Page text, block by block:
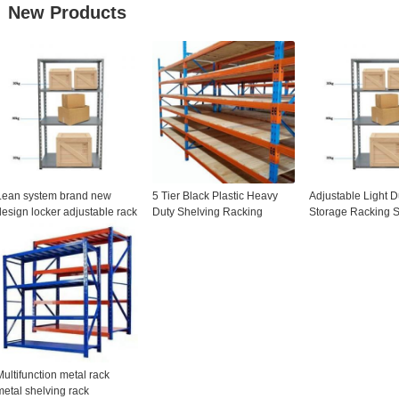
New Products
system brand new
locker adjustable rack
units with wheels for
storage facility
5 Tier Black Plastic Heavy
Duty Shelving Racking
Adjustable Light
Storage Racking
metal rack
shelving rack